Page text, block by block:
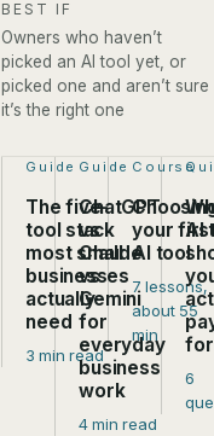
BEST IF
Owners who haven’t
picked an AI tool yet, or
picked one and aren’t sure
it’s the right one
Step 1 of 4:
Guide
The five-
tool stack
most small
businesses
actually
need
3 min read
Step 2 of 4:
Guide
ChatGPT
vs
Claude
vs
Gemini
for
everyday
business
work
4 min read
Step 3
Course
your
AI tool
7 lessons,
about 55
min
AI
6